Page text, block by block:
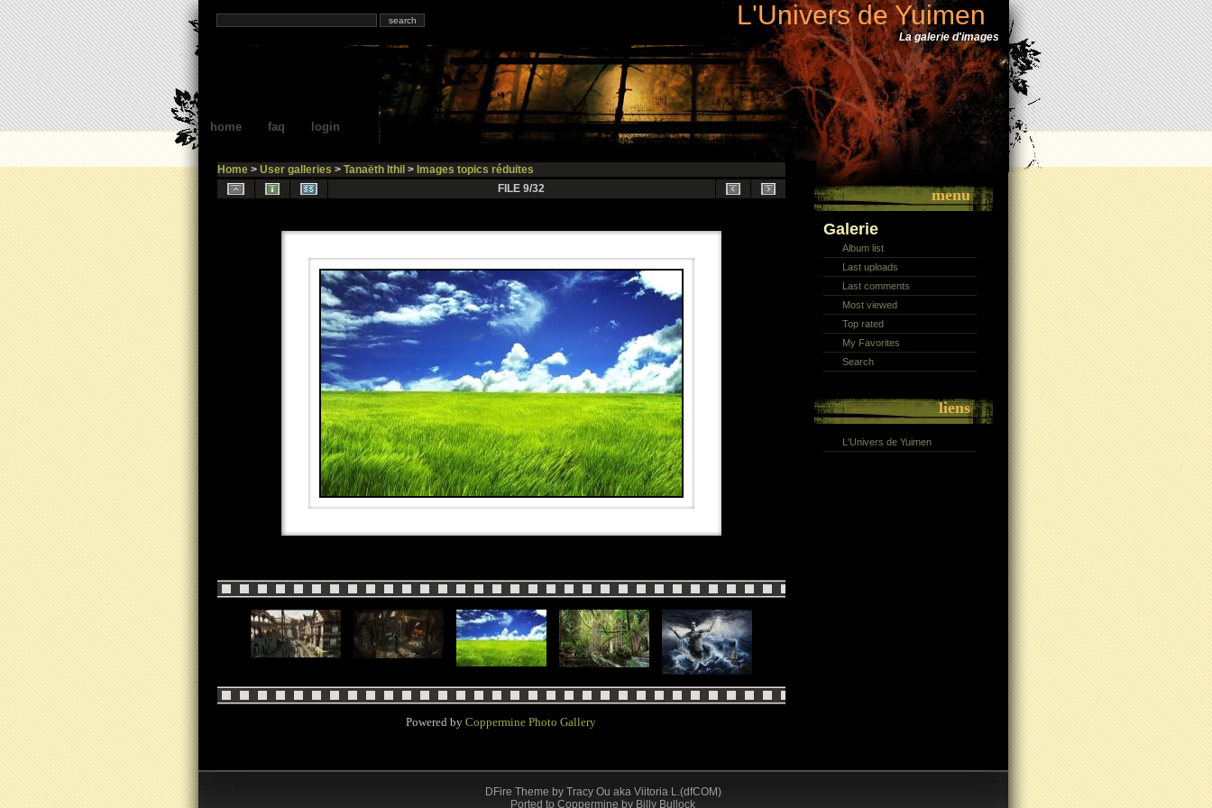
L'Univers de Yuimen
La galerie d'images
home faq login
Home> User galleries > Tanaëth Ithil > Images topics réduites
FILE 9/32
Powered by Coppermine Photo Gallery
menu
Galerie
Album list
Last uploads
Last comments
Most viewed
Top rated
My Favorites
Search
liens
L'Univers de Yuimen
DFire Theme by Tracy Ou aka Viitoria L.(dfCOM)
Ported to Coppermine by Billy Bullock